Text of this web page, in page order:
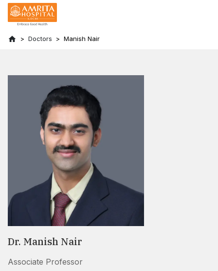
Doctors Manish Nair
Dr. Manish Nair
Associate Professor